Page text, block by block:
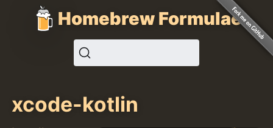
Homebrew Formulae
xcode-kotlin